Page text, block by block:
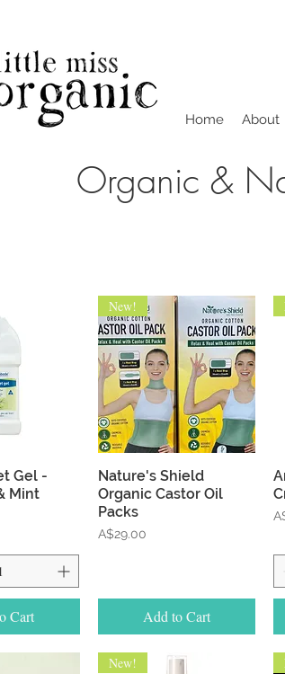
Home About
View
Gel -
Mint
Cart
Quick View
New!
Nature's Shield
Organic Castor Oil
Packs
Price
A$29.00
Add to Cart
New!
Organic &